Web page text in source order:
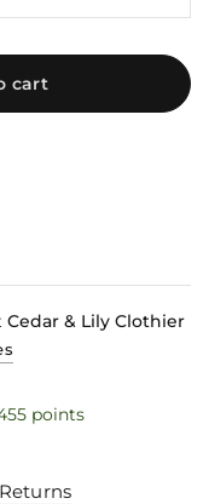
cart
Cedar & Lily Clothier
points